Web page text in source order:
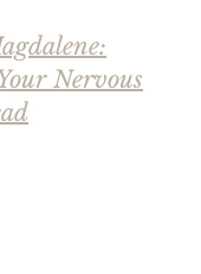
Nervous